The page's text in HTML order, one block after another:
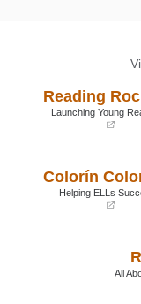
Reading
Launching Young
newColorín
Helping ELLs
All